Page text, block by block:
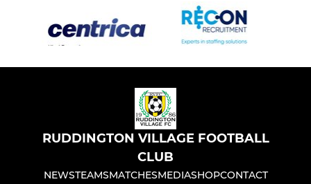
RUDDINGTON VILLAGE FOOTBALL
CLUB
NEWSTEAMSMATCHESMEDIASHOPCONTACT